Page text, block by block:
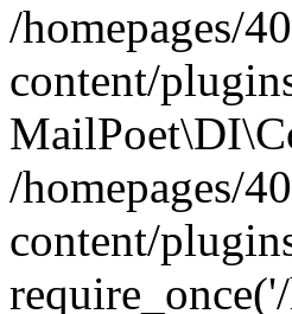
/homepages/
content/
/homepages/
content/